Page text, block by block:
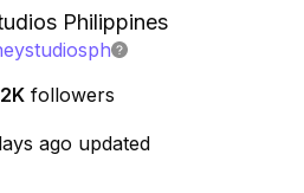
Philippines
followers
ago updated